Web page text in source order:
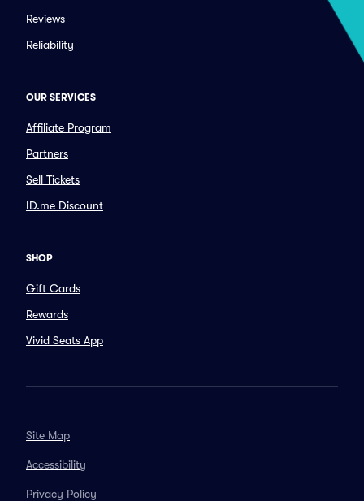
Reviews
Reliability
OUR SERVICES
Affiliate Program
Partners
Sell Tickets
ID.me Discount
SHOP
Gift Cards
Rewards
Vivid Seats App
Site Map
Accessibility
Privacy Policy